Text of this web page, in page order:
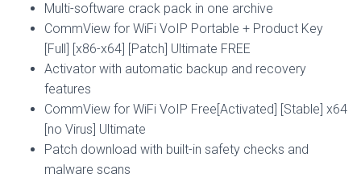
Multi-software crack pack in one archive
CommView for WiFi VoIP Portable + Product Key
[Full] [x86-x64] [Patch] Ultimate FREE
Activator with automatic backup and recovery
features
CommView for WiFi VoIP Free[Activated] [Stable] x64
[no Virus] Ultimate
Patch download with built-in safety checks and
malware scans